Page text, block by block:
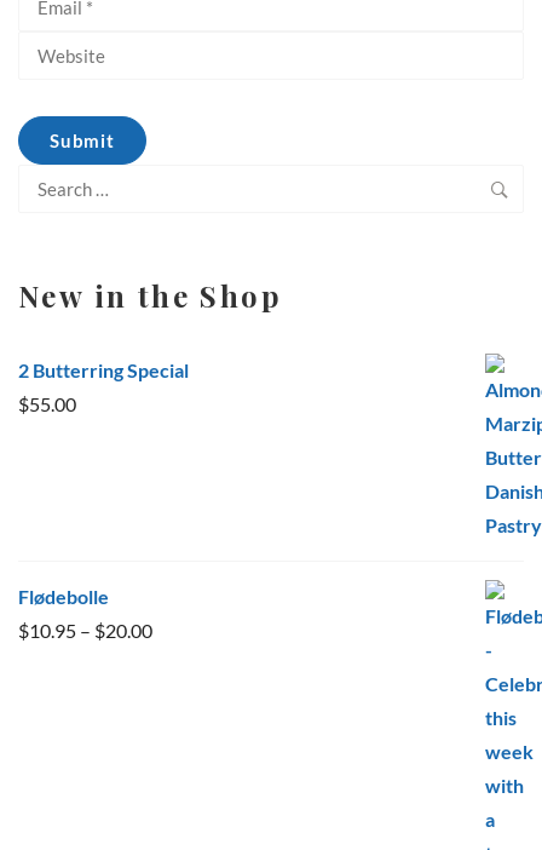
Search
New in the Shop
2 Butterring Special
$55.00
Flødebolle
$10.95 – $20.00Price